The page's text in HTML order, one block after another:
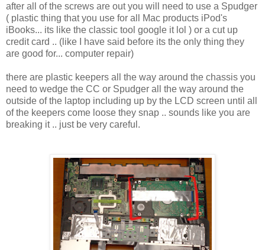
after all of the screws are out you will need to use a Spudger
( plastic thing that you use for all Mac products iPod's
iBooks... its like the classic tool google it lol ) or a cut up
credit card .. (like I have said before its the only thing they
are good for... computer repair)
there are plastic keepers all the way around the chassis you
need to wedge the CC or Spudger all the way around the
outside of the laptop including up by the LCD screen until all
of the keepers come loose they snap .. sounds like you are
breaking it .. just be very careful.